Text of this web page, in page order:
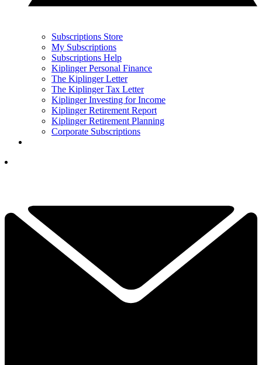
Subscriptions Store
My Subscriptions
Subscriptions Help
Kiplinger Personal Finance
The Kiplinger Letter
The Kiplinger Tax Letter
Kiplinger Investing for Income
Kiplinger Retirement Report
Kiplinger Retirement Planning
Corporate Subscriptions